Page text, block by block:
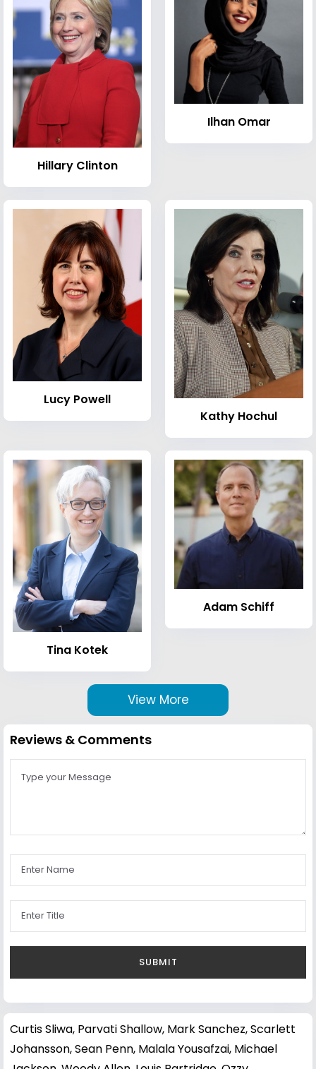
Hillary Clinton
Ilhan Omar
Lucy Powell
Kathy Hochul
Tina Kotek
Adam Schiff
View More
Reviews & Comments
Curtis Sliwa, Parvati Shallow, Mark Sanchez,Scarlett
Johansson,Sean Penn, Malala Yousafzai, Michael